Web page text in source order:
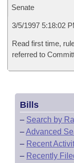
Senate
3/5/1997 5:18:02
Read first time,
referred to
Bills
– Search by
–Advanced
– Recent
– Recently